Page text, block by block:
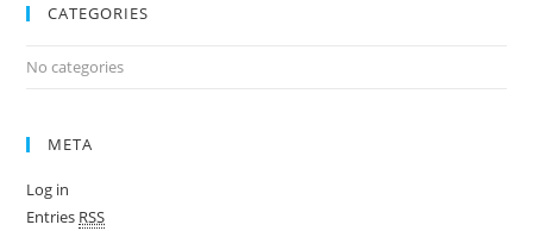
CATEGORIES
No categories
META
Log in
Entries RSS